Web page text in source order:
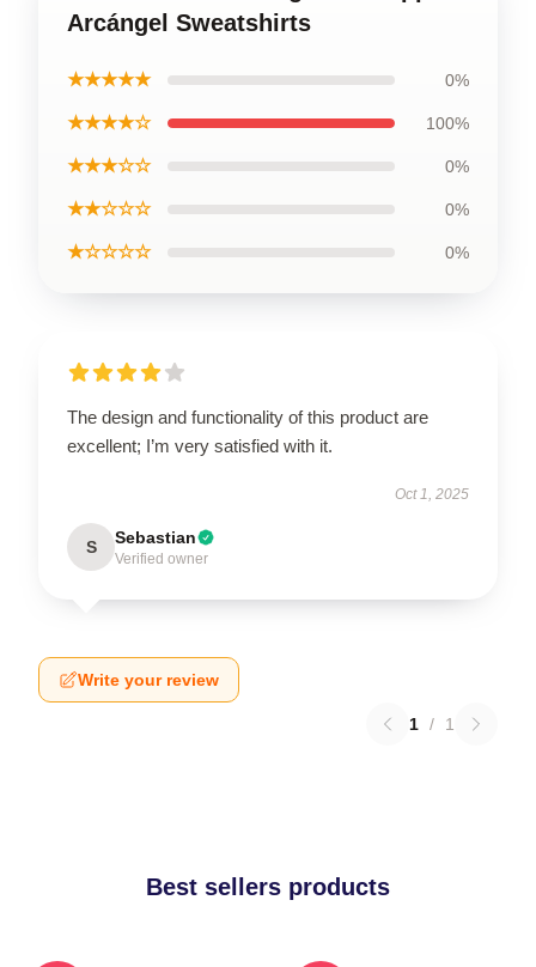
Arcángel Sweatshirts
★★★★★ 0%
★★★★☆ 100%
★★★☆☆ 0%
★★☆☆☆ 0%
★☆☆☆☆ 0%
The design and functionality of this product are
excellent; I’m very satisfied with it.
Oct 1, 2025
S Sebastian
Verified owner
Write your review
1 / 1
Best sellers products